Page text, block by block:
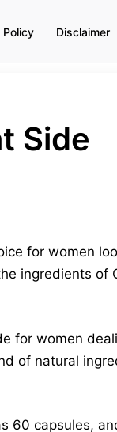
Policy Disclaimer
Side
for women
ingredients of
for women
of natural
60 capsules,